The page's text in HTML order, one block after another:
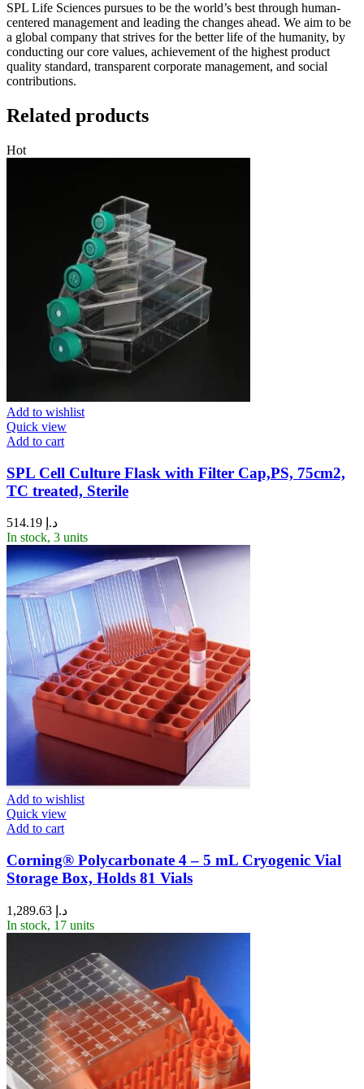
SPL Life Sciences pursues to be the world’s best through human-
centered management and leading the changes ahead. We aim to be
a global company that strives for the better life of the humanity, by
conducting our core values, achievement of the highest product
quality standard, transparent corporate management, and social
contributions.
Related products
Hot
Add to wishlist
Quick view
Add to cart
SPL Cell Culture Flask with Filter Cap,PS, 75cm2,
TC treated, Sterile
د.إ
In stock, 3 units
Add to wishlist
Quick view
Add to cart
Corning® Polycarbonate 4 – 5 mL Cryogenic Vial
Storage Box, Holds 81 Vials
د.إ
In stock, 17 units